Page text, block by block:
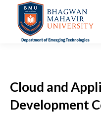
Cloud and
Development